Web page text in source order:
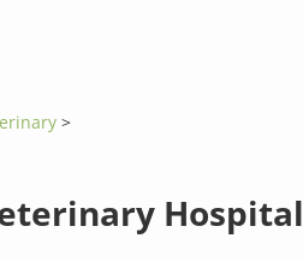
>
Hospital